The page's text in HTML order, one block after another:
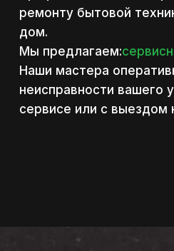
ремонту бытовой
дом.
Мы предлагаем:
Наши мастера
неисправности вашего
сервисе или с выездом